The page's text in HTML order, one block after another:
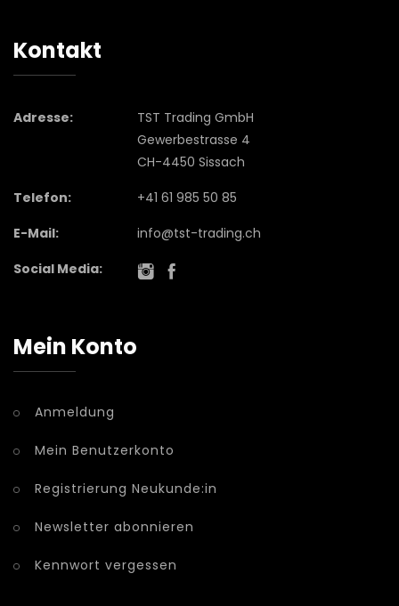
Kontakt
Adresse:
TST Trading GmbH
Gewerbestrasse 4
CH-4450 Sissach
Telefon:
+41 61 985 50 85
E-Mail:
info@tst-trading.ch
Social Media:
Mein Konto
Anmeldung
Mein Benutzerkonto
Registrierung Neukunde:in
Newsletter abonnieren
Kennwort vergessen